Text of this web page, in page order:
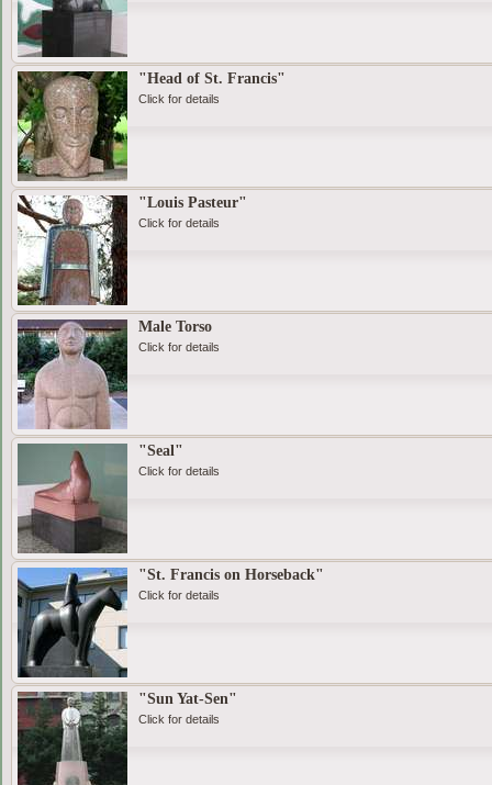
"Head of St. Francis"
Click for details
"Louis Pasteur"
Click for details
Male Torso
Click for details
"Seal"
Click for details
"St. Francis on Horseback"
Click for details
"Sun Yat-Sen"
Click for details